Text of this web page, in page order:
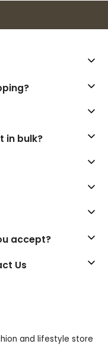
in bulk?
accept?
Us
and lifestyle store